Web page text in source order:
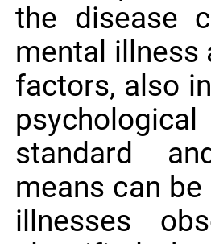
the disease
mental illness
factors, also
standard
means can
illnesses